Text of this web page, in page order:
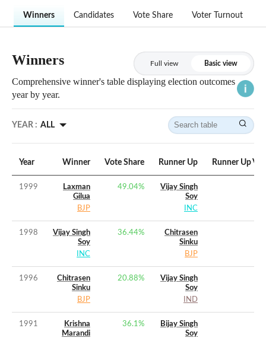
Winners Candidates Vote Share Voter Turnout
Winners Full view Basic view
Comprehensive winner's table displaying election outcomes
year by year.
YEAR : ALL
Year Winner Vote Share Runner Up Runner Up
1999
Laxman
Gilua
BJP
49.04%
Vijay Singh
Soy
INC
1998
Vijay Singh
Soy
INC
36.44%
Chitrasen
Sinku
BJP
1996
Chitrasen
Sinku
BJP
20.88%
Vijay Singh
Soy
IND
1991
Krishna
Marandi
36.1%
Bijay Singh
Soy